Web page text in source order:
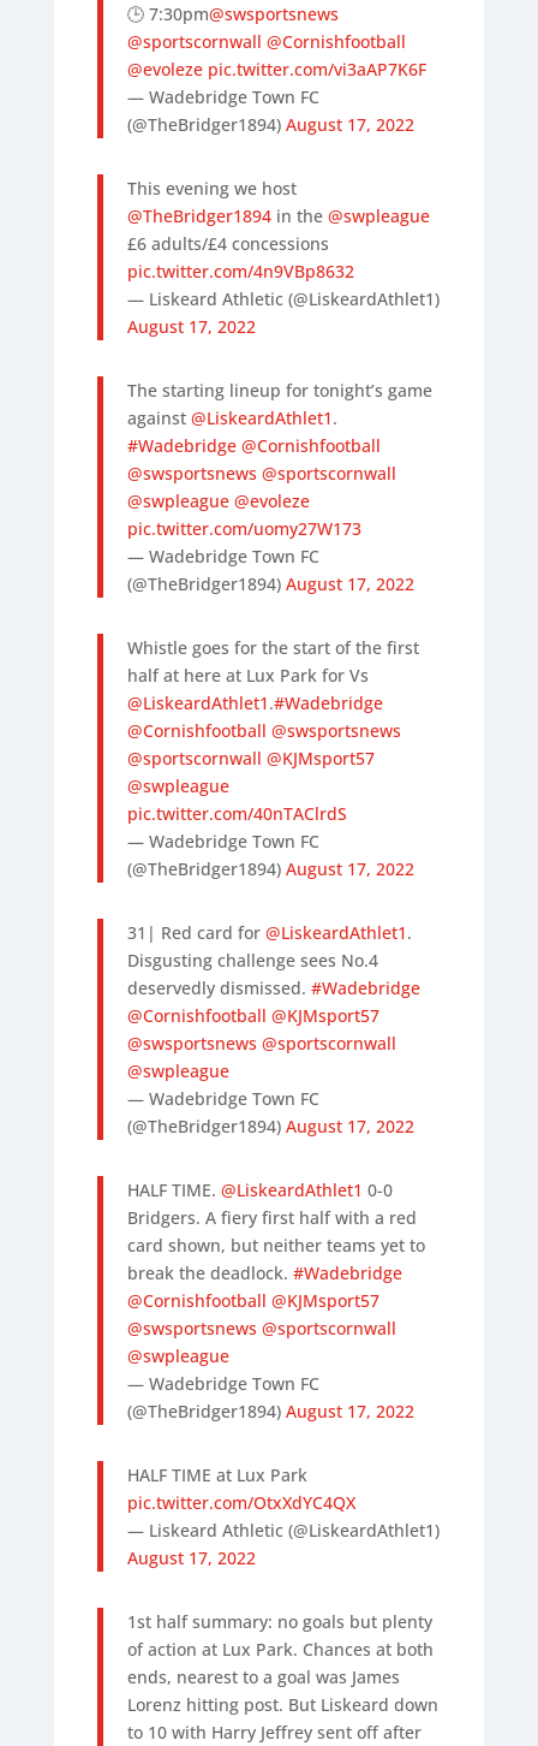
🕒 7:30pm@swsportsnews
@sportscornwall @Cornishfootball
@evoleze pic.twitter.com/vi3aAP7K6F
— Wadebridge Town FC
(@TheBridger1894) August 17, 2022
This evening we host
@TheBridger1894in the @swpleague
£6 adults/£4 concessions
pic.twitter.com/4n9VBp8632
— Liskeard Athletic (@LiskeardAthlet1)
August 17, 2022
The starting lineup for tonight’s game
against @LiskeardAthlet1.
#Wadebridge @Cornishfootball
@swsportsnews @sportscornwall
@swpleague @evoleze
pic.twitter.com/uomy27W173
— Wadebridge Town FC
(@TheBridger1894) August 17, 2022
Whistle goes for the start of the first
half at here at Lux Park for Vs
@LiskeardAthlet1.#Wadebridge
@Cornishfootball @swsportsnews
@sportscornwall @KJMsport57
@swpleague
pic.twitter.com/40nTAClrdS
— Wadebridge Town FC
(@TheBridger1894) August 17, 2022
31| Red card for @LiskeardAthlet1.
Disgusting challenge sees No.4
deservedly dismissed. #Wadebridge
@Cornishfootball @KJMsport57
@swsportsnews @sportscornwall
@swpleague
— Wadebridge Town FC
(@TheBridger1894) August 17, 2022
HALF TIME. @LiskeardAthlet1 0-0
Bridgers. A fiery first half with a red
card shown, but neither teams yet to
break the deadlock. #Wadebridge
@Cornishfootball @KJMsport57
@swsportsnews @sportscornwall
@swpleague
— Wadebridge Town FC
(@TheBridger1894) August 17, 2022
HALF TIME at Lux Park
pic.twitter.com/OtxXdYC4QX
— Liskeard Athletic (@LiskeardAthlet1)
August 17, 2022
1st half summary: no goals but plenty
of action at Lux Park. Chances at both
ends, nearest to a goal was James
Lorenz hitting post. But Liskeard down
to 10 with Harry Jeffrey sent off after